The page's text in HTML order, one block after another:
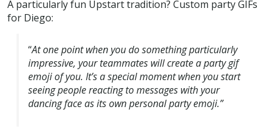
A particularly fun Upstart tradition? Custom party GIFs
for Diego:
“At one point when you do something particularly
impressive, your teammates will create a party gif
emoji of you. It’s a special moment when you start
seeing people reacting to messages with your
dancing face as its own personal party emoji.”